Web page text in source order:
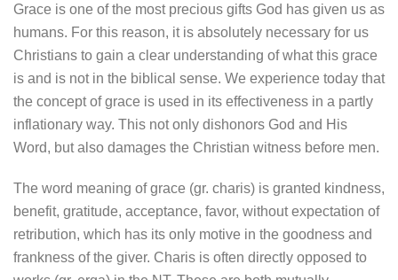
Grace is one of the most precious gifts God has given us as
humans. For this reason, it is absolutely necessary for us
Christians to gain a clear understanding of what this grace
is and is not in the biblical sense. We experience today that
the concept of grace is used in its effectiveness in a partly
inflationary way. This not only dishonors God and His
Word, but also damages the Christian witness before men.
The word meaning of grace (gr. charis) is granted kindness,
benefit, gratitude, acceptance, favor, without expectation of
retribution, which has its only motive in the goodness and
frankness of the giver. Charis is often directly opposed to